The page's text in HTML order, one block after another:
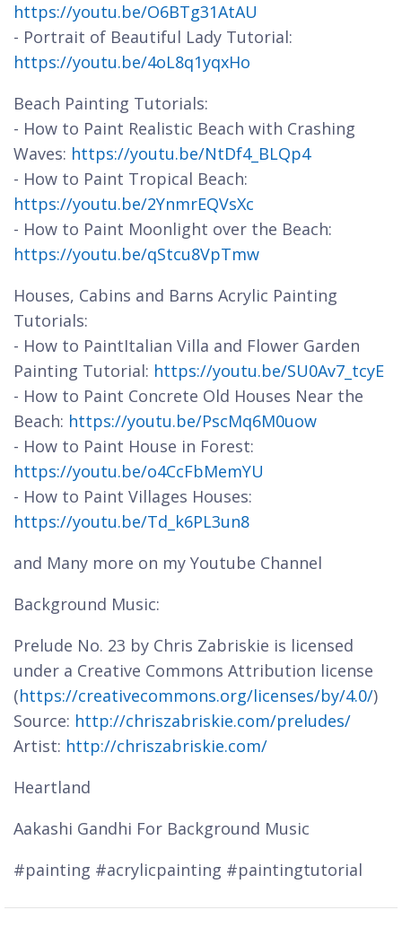
https://youtu.be/O6BTg31AtAU
- Portrait of Beautiful Lady Tutorial:
https://youtu.be/4oL8q1yqxHo
Beach Painting Tutorials:
- How to Paint Realistic Beach with Crashing
Waves: https://youtu.be/NtDf4_BLQp4
- How to Paint Tropical Beach:
https://youtu.be/2YnmrEQVsXc
- How to Paint Moonlight over the Beach:
https://youtu.be/qStcu8VpTmw
Houses, Cabins and Barns Acrylic Painting
Tutorials:
- How to PaintItalian Villa and Flower Garden
Painting Tutorial: https://youtu.be/SU0Av7_tcyE
- How to Paint Concrete Old Houses Near the
Beach: https://youtu.be/PscMq6M0uow
- How to Paint House in Forest:
https://youtu.be/o4CcFbMemYU
- How to Paint Villages Houses:
https://youtu.be/Td_k6PL3un8
and Many more on my Youtube Channel
Background Music:
Prelude No. 23 by Chris Zabriskie is licensed
under a Creative Commons Attribution license
(https://creativecommons.org/licenses/by/4.0/)
Source: http://chriszabriskie.com/preludes/
Artist: http://chriszabriskie.com/
Heartland
Aakashi Gandhi For Background Music
#painting #acrylicpainting #paintingtutorial